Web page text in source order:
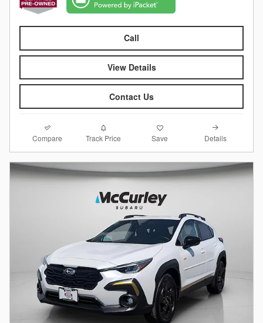
Call
View Details
Contact Us
Compare Track Price Save Details